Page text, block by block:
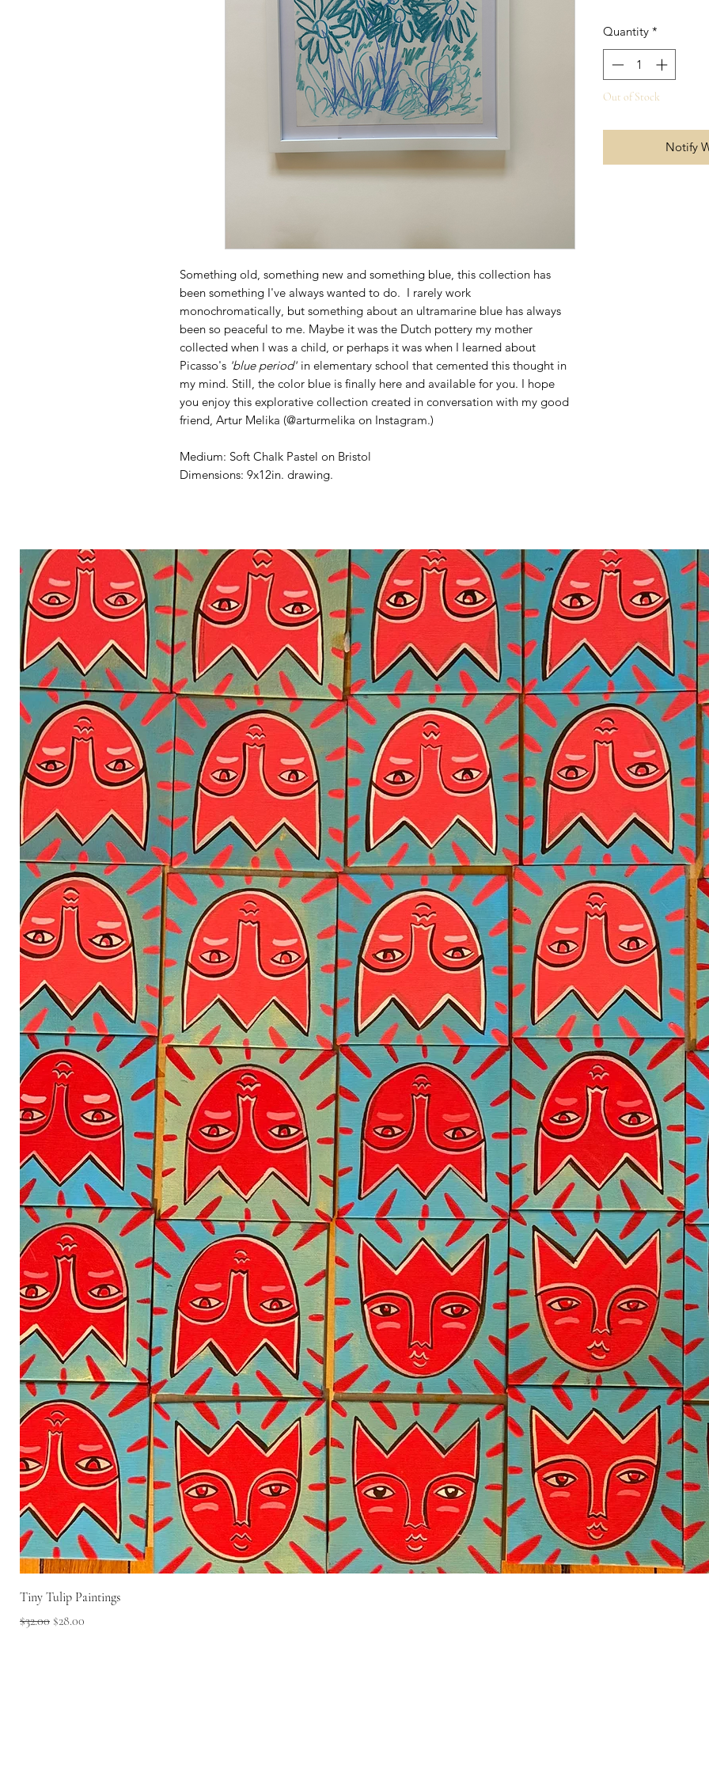
Something old, something new and something blue, this collection has
been something I've always wanted to do. I rarely work
monochromatically, but something about an ultramarine blue has always
been so peaceful to me. Maybe it was the Dutch pottery my mother
collected when I was a child, or perhaps it was when I learned about
Picasso's 'blue period' in elementary school that cemented this thought in
my mind. Still, the color blue is finally here and available for you. I hope
you enjoy this explorative collection created in conversation with my good
friend, Artur Melika (@arturmelika on Instagram.)
Medium: Soft Chalk Pastel on Bristol
Dimensions: 9x12in. drawing.
Quantity *
Out of Stock
Notify
Tiny Tulip Paintings
Regular Price
$32.00 Sale Price
$28.00